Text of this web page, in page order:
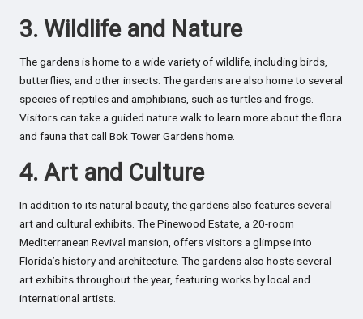
3. Wildlife and Nature
The gardens is home to a wide variety of wildlife, including birds,
butterflies, and other insects. The gardens are also home to several
species of reptiles and amphibians, such as turtles and frogs.
Visitors can take a guided nature walk to learn more about the flora
and fauna that call Bok Tower Gardens home.
4. Art and Culture
In addition to its natural beauty, the gardens also features several
art and cultural exhibits. The Pinewood Estate, a 20-room
Mediterranean Revival mansion, offers visitors a glimpse into
Florida’s history and architecture. The gardens also hosts several
art exhibits throughout the year, featuring works by local and
international artists.